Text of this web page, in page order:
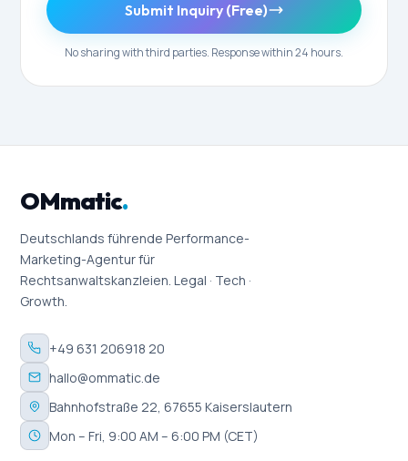
Submit Inquiry (Free)
No sharing with third parties. Response within 24 hours.
OMmatic.
Deutschlands führende Performance-
Marketing-Agentur für
Rechtsanwaltskanzleien. Legal · Tech ·
Growth.
+49 631 206918 20
hallo@ommatic.de
Bahnhofstraße 22, 67655 Kaiserslautern
Mon – Fri, 9:00 AM – 6:00 PM (CET)